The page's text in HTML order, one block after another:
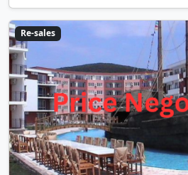
Re-sales